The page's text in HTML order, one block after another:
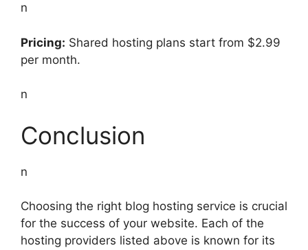
n
Pricing: Shared hosting plans start from $2.99
per month.
n
Conclusion
n
Choosing the right blog hosting service is crucial
for the success of your website. Each of the
hosting providers listed above is known for its